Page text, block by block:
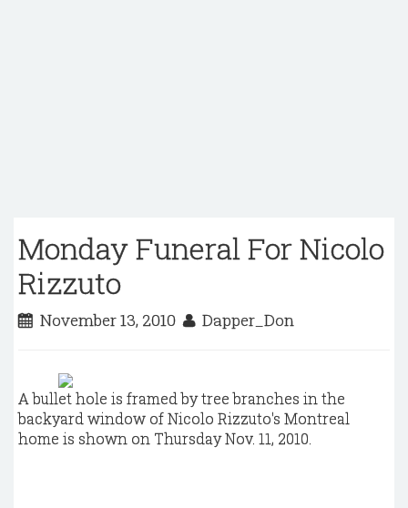
Monday Funeral For Nicolo
Rizzuto
November 13, 2010 Dapper_Don
A bullet hole is framed by tree branches in the
backyard window of Nicolo Rizzuto's Montreal
home is shown on Thursday Nov. 11, 2010.